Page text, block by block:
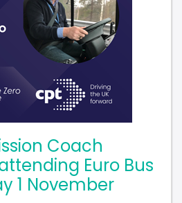
Euro Bus
1 November